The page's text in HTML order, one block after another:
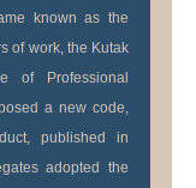
known as the
of work, the Kutak
of Professional
a new code,
published in
adopted the